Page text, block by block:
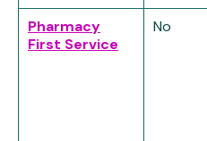
Pharmacy
First Service
No